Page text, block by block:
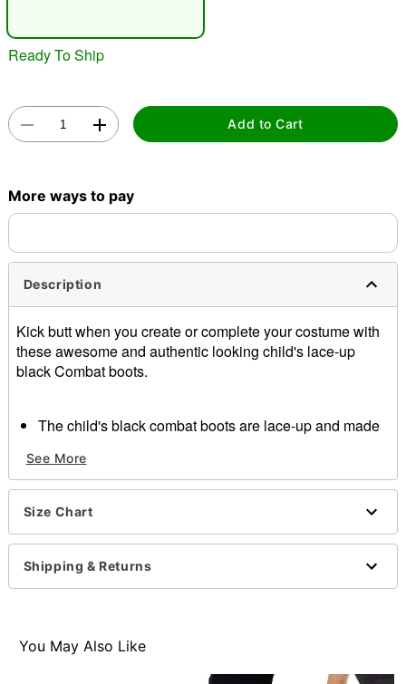
Ready To Ship
Add to Cart
More ways to pay
Description
Kick butt when you create or complete your costume with
these awesome and authentic looking child's lace-up
black Combat boots.
The child's black combat boots are lace-up and made
1 inch heel
Item# 07153315
See More
Size Chart
Shipping & Returns
You May Also Like